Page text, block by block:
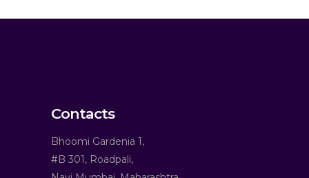
Contacts
Bhoomi Gardenia 1,
#B 301, Roadpali,